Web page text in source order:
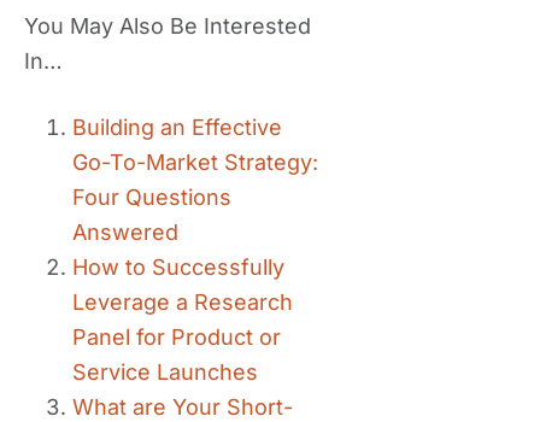
You May Also Be Interested
In…
Building an Effective
Go-To-Market Strategy:
Four Questions
Answered
How to Successfully
Leverage a Research
Panel for Product or
Service Launches
What are Your Short-